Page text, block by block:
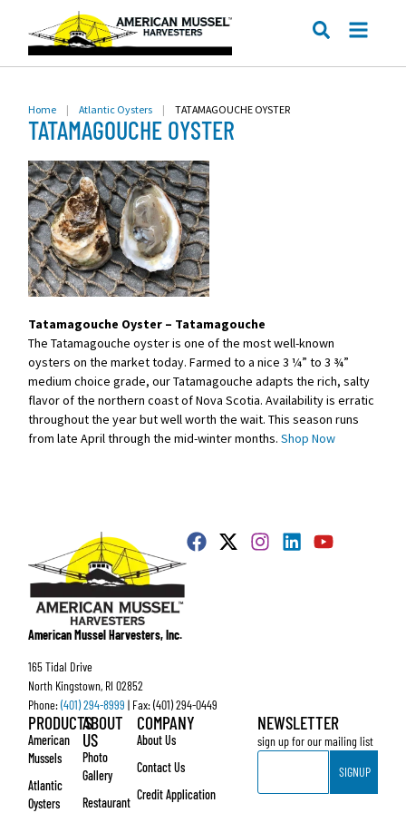
SEARCH
Home | Atlantic Oysters | TATAMAGOUCHE OYSTER
TATAMAGOUCHE OYSTER
Tatamagouche Oyster – Tatamagouche
The Tatamagouche oyster is one of the most well-known
oysters on the market today. Farmed to a nice 3 ¼” to 3 ¾”
medium choice grade, our Tatamagouche adapts the rich, salty
flavor of the northern coast of Nova Scotia. Availability is erratic
throughout the year but well worth the wait. This season runs
from late April through the mid-winter months.Shop Now
American Mussel Harvesters, Inc.
165 Tidal Drive
North Kingstown, RI 02852
Phone:(401) 294-8999 | Fax: (401) 294-0449
PRODUCTS
American
Mussels
Atlantic
Oysters
ABOUT
US
Photo
Gallery
Restaurant
COMPANY
About Us
Contact Us
Credit Application
NEWSLETTER
sign up for our mailing list
Email
SIGNUP